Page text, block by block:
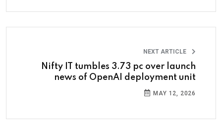
NEXT ARTICLE
Nifty IT tumbles 3.73 pc over launch
news of OpenAI deployment unit
MAY 12, 2026